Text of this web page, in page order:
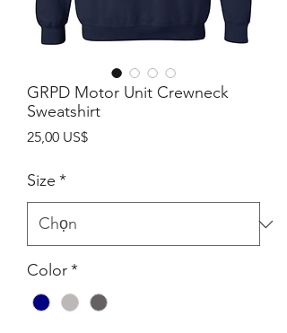
GRPD Motor Unit Crewneck
Sweatshirt
25,00 US$Giá
Size *
Color*